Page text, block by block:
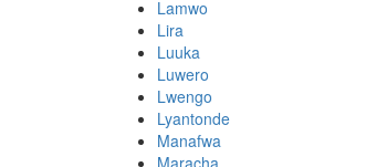
Lamwo
Lira
Luuka
Luwero
Lwengo
Lyantonde
Manafwa
Maracha